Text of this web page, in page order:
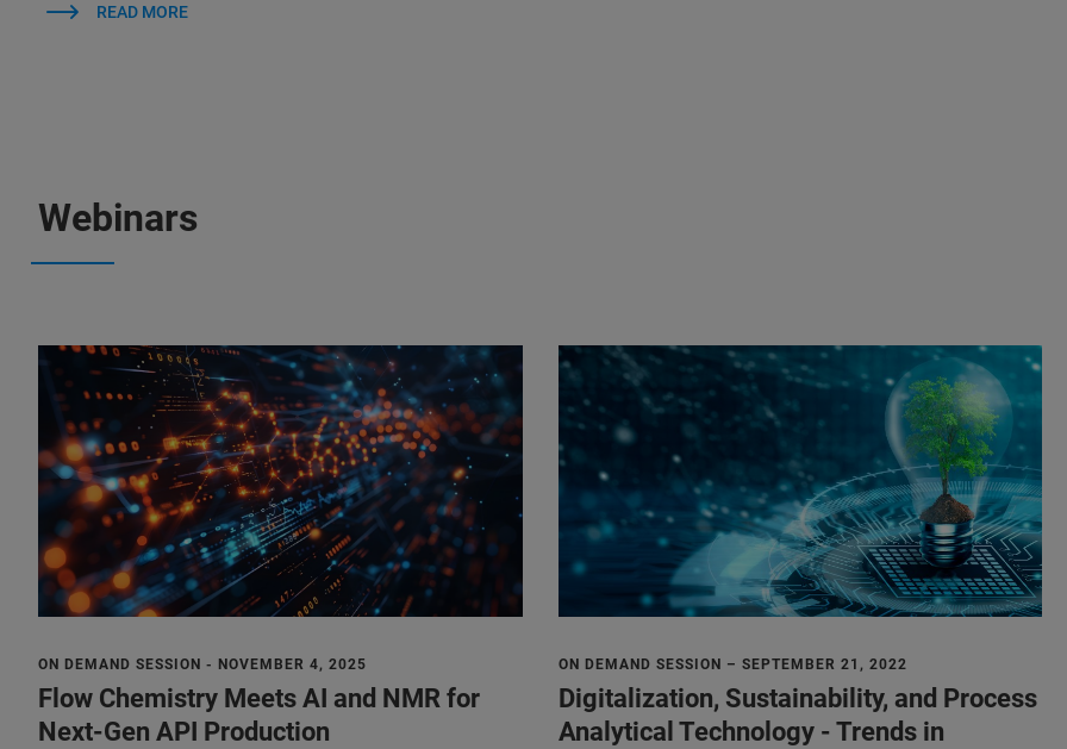
READ MORE
Webinars
ON DEMAND SESSION - NOVEMBER 4, 2025
Flow Chemistry Meets AI and NMR for
Next-Gen API Production
ON DEMAND SESSION – SEPTEMBER 21, 2022
Digitalization, Sustainability, and Process
Analytical Technology - Trends in